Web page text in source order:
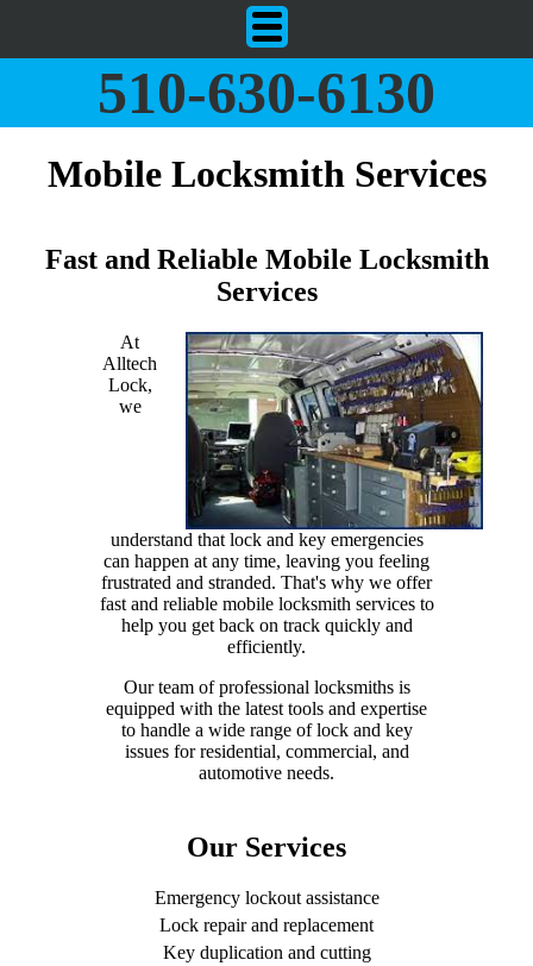
510-630-6130
Mobile Locksmith Services
Fast and Reliable Mobile Locksmith
Services
At
Alltech
Lock,
we
understand that lock and key emergencies
can happen at any time, leaving you feeling
frustrated and stranded. That's why we offer
fast and reliable mobile locksmith services to
help you get back on track quickly and
efficiently.
Our team of professional locksmiths is
equipped with the latest tools and expertise
to handle a wide range of lock and key
issues for residential, commercial, and
automotive needs.
Our Services
Emergency lockout assistance
Lock repair and replacement
Key duplication and cutting